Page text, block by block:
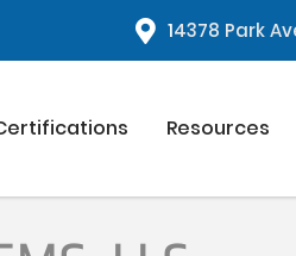
14378 Park
Resources